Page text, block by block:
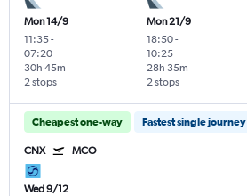
Mon 14/9
11:35-
07:20
2 stops
30h 45m
Mon 21/9
18:50-
10:25
2 stops
28h 35m
Cheapest one-way Fastest single journey
CNX MCO
Wed 9/12